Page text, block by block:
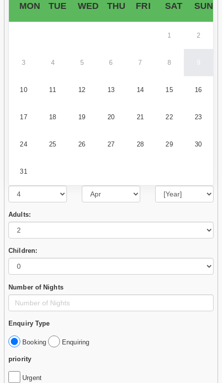
MON TUE WED THU FRI SAT SUN
1 2
3 4 5 6 7 8 9
10 11 12 13 14 15 16
17 18 19 20 21 22 23
24 25 26 27 28 29 30
31
Adults:
Children:
Number of Nights
Enquiry Type
Booking Enquiring
priority
Urgent